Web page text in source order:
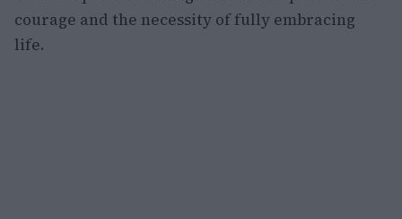
courage and the necessity of fully embracing
life.